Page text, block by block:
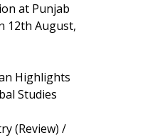
at Punjab
12th August,
Highlights
Studies
(Review) /